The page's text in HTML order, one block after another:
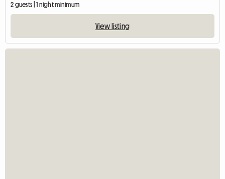
2 guests | 1 night minimum
View listing